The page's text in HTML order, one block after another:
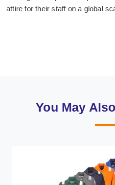
attire for their staff on a global
You May